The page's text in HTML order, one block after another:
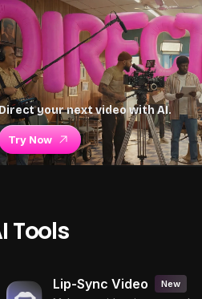
Direct your next video with AI.
Try Now
Tools
Lip-Sync Video New